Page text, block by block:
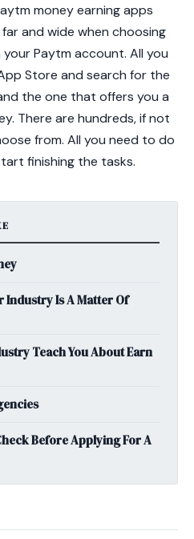
money earning apps
and wide when choosing
Paytm account. All you
Store and search for the
the one that offers you a
There are hundreds, if not
from. All you need to do
finishing the tasks.
Industry Is A Matter Of
Teach You About Earn
Before Applying For A